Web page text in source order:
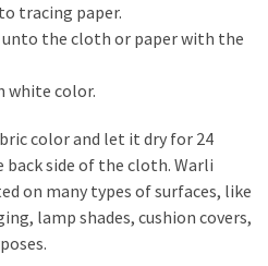
tracing paper.
the cloth or paper with the
white color.
color and let it dry for 24
side of the cloth. Warli
on many types of surfaces, like
lamp shades, cushion covers,